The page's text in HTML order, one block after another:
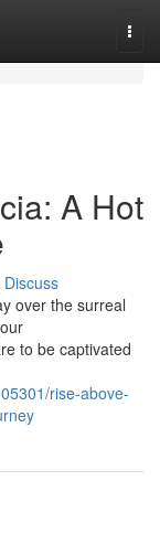
A Hot
Discuss
over the surreal
to be captivated
rise-above-